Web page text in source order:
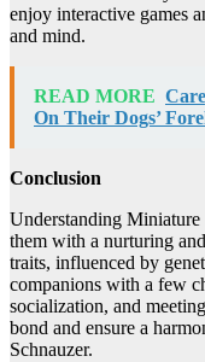
enjoy interactive games
and mind.
READ MORE
On Their Dogs’
Conclusion
Understanding
them with a nurturing
traits, influenced by
companions with a few
socialization, and
bond and ensure a
Schnauzer.